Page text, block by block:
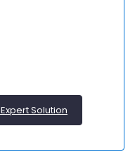
Expert Solution